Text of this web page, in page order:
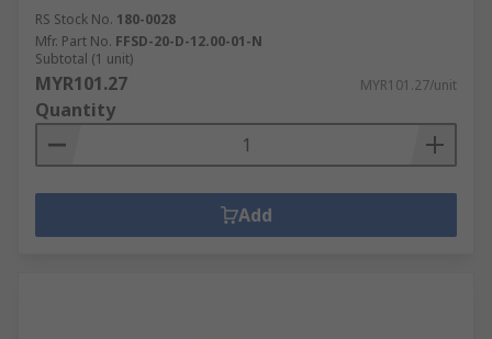
RS Stock No. 180-0028
Mfr. Part No. FFSD-20-D-12.00-01-N
Subtotal (1 unit)
MYR101.27 MYR101.27/unit
Quantity
Add